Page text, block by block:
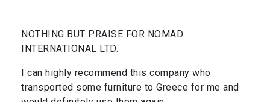
NOTHING BUT PRAISE FOR NOMAD
INTERNATIONAL LTD.
I can highly recommend this company who
transported some furniture to Greece for me and